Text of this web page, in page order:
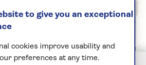
to give you an exceptional
cookies improve usability and
preferences at any time.